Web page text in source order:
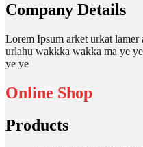
Company Details
Lorem Ipsum arket urkat lamer
urlahu wakkka wakka ma ye
ye ye
Online Shop
Products